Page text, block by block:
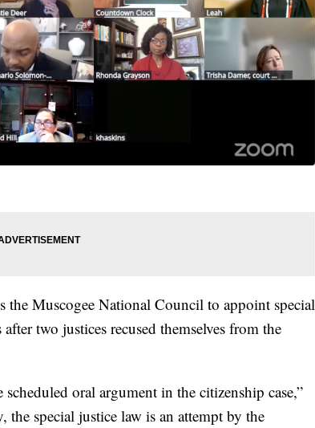
the Muscogee National Council to appoint special
two justices recused themselves from the
oral argument in the citizenship case,”
the special justice law is an attempt by the